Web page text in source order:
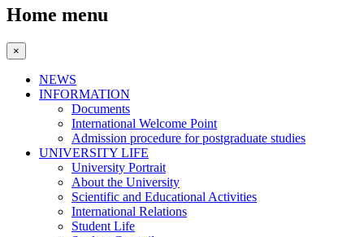
Home menu
×
NEWS
INFORMATION
Documents
International Welcome Point
Admission procedure for postgraduate studies
UNIVERSITY LIFE
University Portrait
About the University
Scientific and Educational Activities
International Relations
Student Life